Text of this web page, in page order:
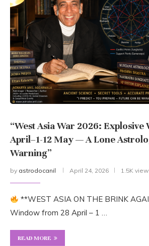
“West Asia War 2026: Explosive
April–1-12 May — A Lone
Warning”
by astrodocanil April 24, 2026 1.5K
**WEST ASIA ON THE BRINK
Window from 28 April – 1 …
READ MORE